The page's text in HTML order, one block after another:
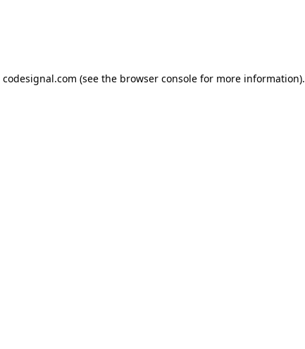
codesignal.com (see the browser consolefor more information).